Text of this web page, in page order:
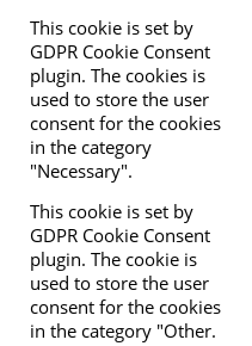
This cookie is set by
GDPR Cookie Consent
plugin. The cookies is
used to store the user
consent for the cookies
in the category
"Necessary".
This cookie is set by
GDPR Cookie Consent
plugin. The cookie is
used to store the user
consent for the cookies
in the category "Other.